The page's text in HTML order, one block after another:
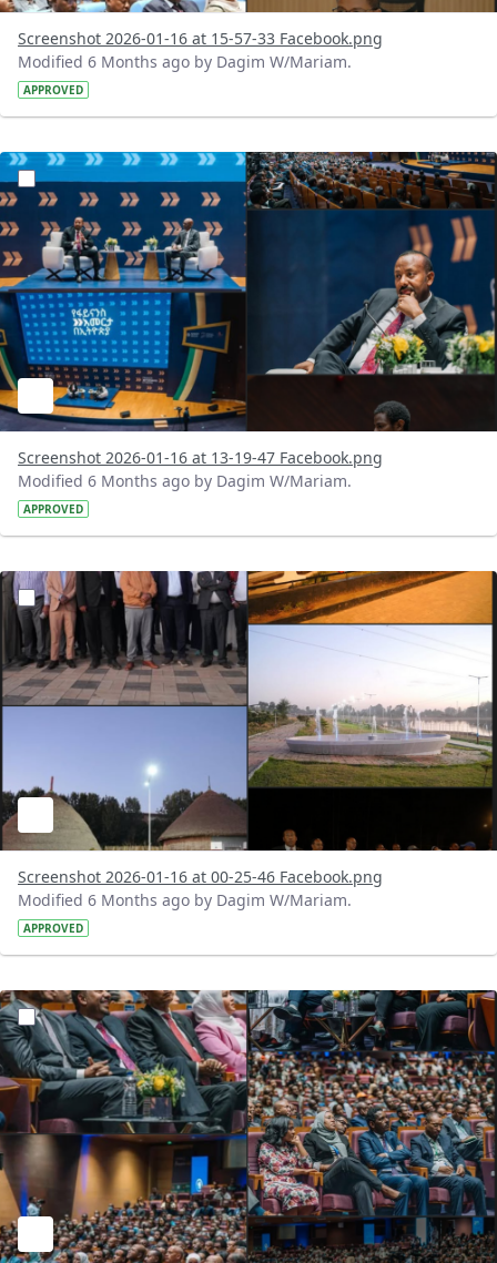
Screenshot 2026-01-16 at 15-57-33 Facebook.png
Modified 6 Months ago by Dagim W/Mariam.
APPROVED
?version=1.0&t=1768558919322&imageThumbnail=1
Screenshot 2026-01-16 at 13-19-47 Facebook.png
Modified 6 Months ago by Dagim W/Mariam.
APPROVED
?version=1.0&t=1768513260130&imageThumbnail=1
Screenshot 2026-01-16 at 00-25-46 Facebook.png
Modified 6 Months ago by Dagim W/Mariam.
APPROVED
?version=1.0&t=1768496272456&imageThumbnail=1